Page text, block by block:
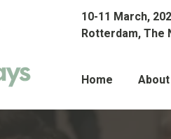
10-11 March,
Rotterdam, The
Home About